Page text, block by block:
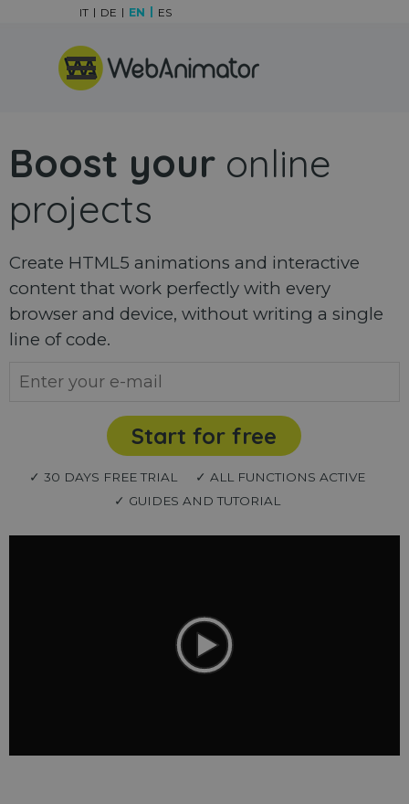
Skip menu
IT DE EN ES
Boost your online
projects
Create HTML5 animations and interactive
content that work perfectly with every
browser and device, without writing a single
line of code.
Start for free
✓ 30 DAYS FREE TRIAL
✓ ALL FUNCTIONS ACTIVE
✓ GUIDES AND TUTORIAL